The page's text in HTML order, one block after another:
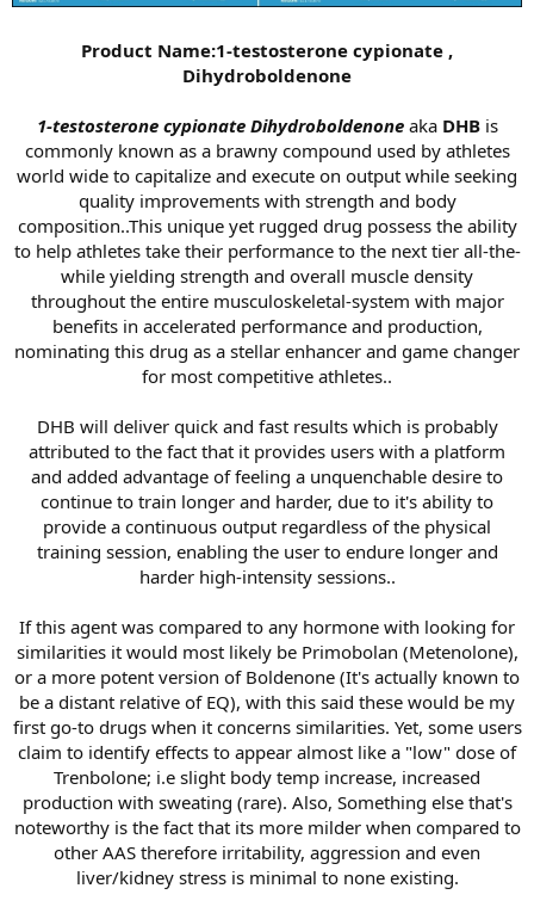
Product Name:1-testosterone cypionate ,
Dihydroboldenone
1-testosterone cypionate Dihydroboldenone aka DHBis
commonly known as a brawny compound used by athletes
world wide to capitalize and execute on output while seeking
quality improvements with strength and body
composition..This unique yet rugged drug possess the ability
to help athletes take their performance to the next tier all-the-
while yielding strength and overall muscle density
throughout the entire musculoskeletal-system with major
benefits in accelerated performance and production,
nominating this drug as a stellar enhancer and game changer
for most competitive athletes..
DHB will deliver quick and fast results which is probably
attributed to the fact that it provides users with a platform
and added advantage of feeling a unquenchable desire to
continue to train longer and harder, due to it's ability to
provide a continuous output regardless of the physical
training session, enabling the user to endure longer and
harder high-intensity sessions..
If this agent was compared to any hormone with looking for
similarities it would most likely be Primobolan (Metenolone),
or a more potent version of Boldenone (It's actually known to
be a distant relative of EQ), with this said these would be my
first go-to drugs when it concerns similarities. Yet, some users
claim to identify effects to appear almost like a "low" dose of
Trenbolone; i.e slight body temp increase, increased
production with sweating (rare). Also, Something else that's
noteworthy is the fact that its more milder when compared to
other AAS therefore irritability, aggression and even
liver/kidney stress is minimal to none existing.